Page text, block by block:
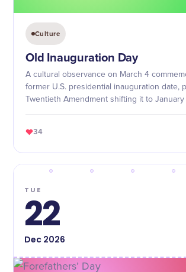
Culture
Old Inauguration Day
A cultural observance on March 4
former U.S. presidential inauguration date,
Twentieth Amendment shifting it to
34
TUE
22
Dec2026